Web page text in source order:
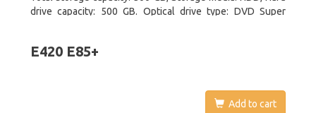
drive capacity: 500 GB. Optical drive type: DVD Super
E420 E85+
Add to cart